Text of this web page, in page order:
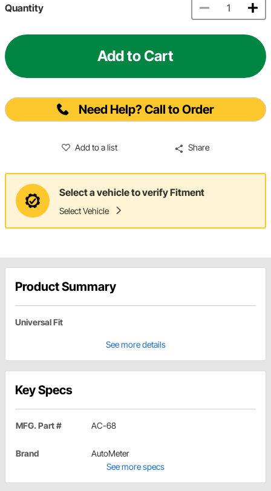
Quantity
Add to Cart
Need Help? Call to Order
Add to a list Share
Select a vehicle to verify Fitment
Select Vehicle
Product Summary
Universal Fit
See more details
Key Specs
MFG. Part # AC-68
Brand
AutoMeter
See more specs